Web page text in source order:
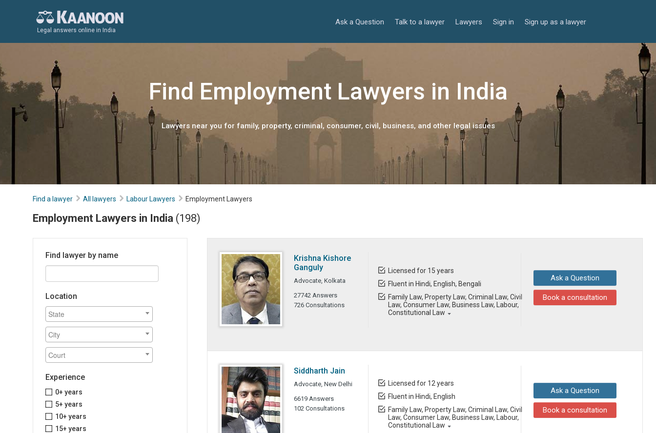
Legal answers online in India
Ask a Question Talk to a lawyer Lawyers Sign in Sign up as a lawyer
Find Employment Lawyers in India
Lawyers near you for family, property, criminal, consumer, civil, business, and other legal issues
Find a lawyer All lawyers Labour Lawyers Employment Lawyers
Employment Lawyers in India (198)
Find lawyer by name
Location
Experience
0+ years
5+ years
10+ years
15+ years
Krishna Kishore
Ganguly
Advocate, Kolkata
27742 Answers
726 Consultations
Licensed for 15 years
Fluent in Hindi, English, Bengali
Family Law, Property Law, Criminal Law, Civil
Law, Consumer Law, Business Law, Labour,
Constitutional Law
Ask a Question
Book a consultation
Siddharth Jain
Advocate, New Delhi
6619 Answers
102 Consultations
Licensed for 12 years
Fluent in Hindi, English
Family Law, Property Law, Criminal Law, Civil
Law, Consumer Law, Business Law, Labour,
Constitutional Law
Ask a Question
Book a consultation